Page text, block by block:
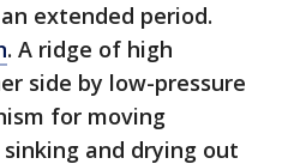
extended period.
. A ridge of high
side by low-pressure
for moving
and drying out